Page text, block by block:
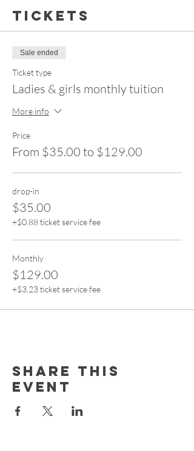
Tickets
Sale ended
Ticket type
Ladies & girls monthly tuition
More info
Price
From $35.00 to $129.00
drop-in
$35.00
+$0.88 ticket service fee
Monthly
$129.00
+$3.23 ticket service fee
Share this
event